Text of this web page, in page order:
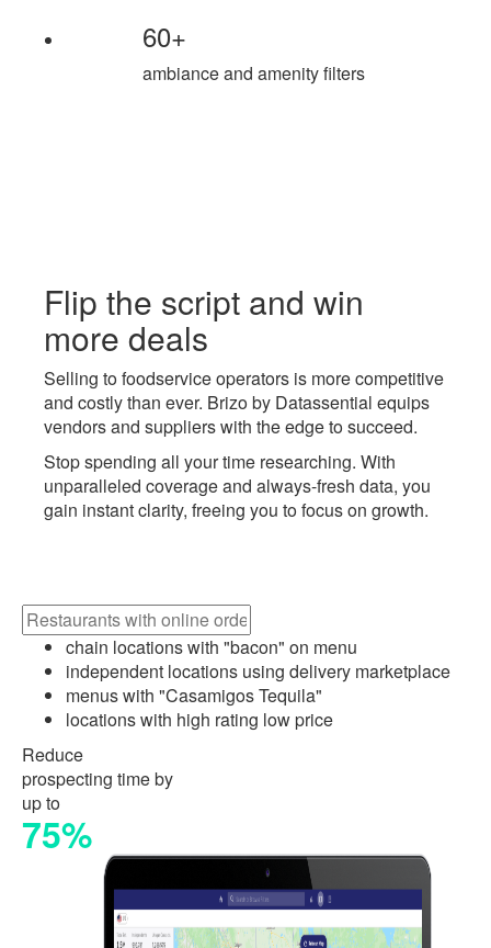
60+
ambiance and amenity filters
Flip the script and win
more deals
Selling to foodservice operators is more competitive
and costly than ever. Brizo by Datassential equips
vendors and suppliers with the edge to succeed.
Stop spending all your time researching. With
unparalleled coverage and always-fresh data, you
gain instant clarity, freeing you to focus on growth.
chain locations with "bacon" on menu
independent locations using delivery marketplace
menus with "Casamigos Tequila"
locations with high rating low price
Reduce
prospecting time by
up to
75%